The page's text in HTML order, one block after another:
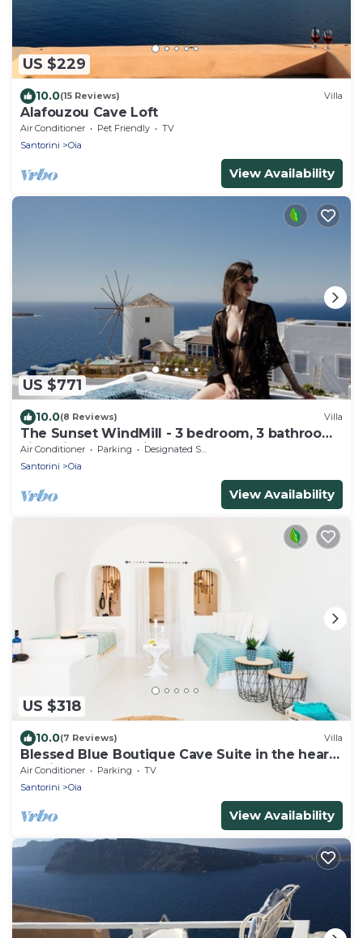
US $229
10.0(15 Reviews) Villa
Alafouzou Cave Loft
Air Conditioner Pet Friendly
TV
Santorini
Oia
View Availability
US $771
10.0(8 Reviews) Villa
The Sunset WindMill - 3 bedroom, 3 bathroom
villa with outdoor jetted tub!
Air Conditioner Parking
Designated Smoking Area
Santorini
Oia
View Availability
US $318
10.0(7 Reviews) Villa
Blessed Blue Boutique Cave Suite in the heart
of Oia
Air Conditioner Parking
TV
Santorini
Oia
View Availability